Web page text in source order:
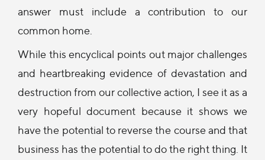
answer must include a contribution to our
common home.
While this encyclical points out major challenges
and heartbreaking evidence of devastation and
destruction from our collective action, I see it as a
very hopeful document because it shows we
have the potential to reverse the course and that
business has the potential to do the right thing. It